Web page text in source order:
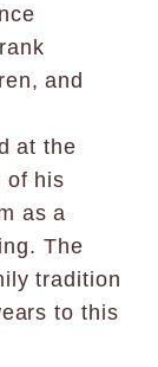
and
at the
of his
as a
The
tradition
to this